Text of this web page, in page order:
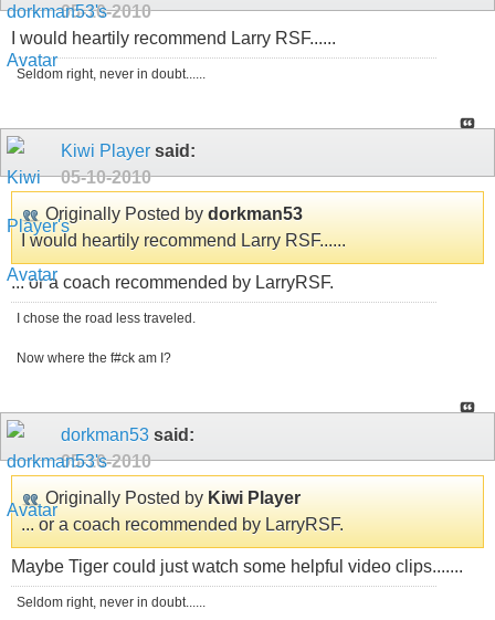
05-10-2010
I would heartily recommend Larry RSF......
Seldom right, never in doubt......
Kiwi Player said:
05-10-2010
Originally Posted by dorkman53
I would heartily recommend Larry RSF......
... or a coach recommended by LarryRSF.
I chose the road less traveled.
Now where the f#ck am I?
dorkman53 said:
05-10-2010
Originally Posted by Kiwi Player
... or a coach recommended by LarryRSF.
Maybe Tiger could just watch some helpful video clips.......
Seldom right, never in doubt......